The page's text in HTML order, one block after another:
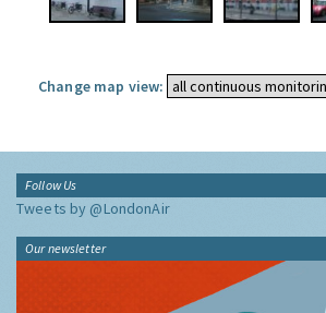
Change map view:
Follow Us
Tweets by @LondonAir
Our newsletter